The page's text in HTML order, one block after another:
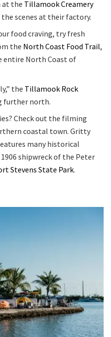
at the Tillamook Creamery
scenes at their factory.
food craving, try fresh
the North Coast Food Trail,
entire North Coast of
the Tillamook Rock
further north.
Check out the filming
coastal town. Gritty
many historical
shipwreck of the Peter
Stevens State Park.